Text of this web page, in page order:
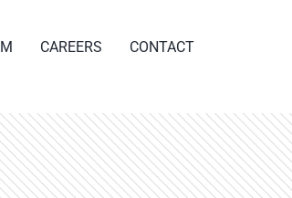
CAREERS CONTACT